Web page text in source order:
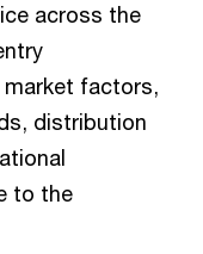
across the
factors,
distribution
to the